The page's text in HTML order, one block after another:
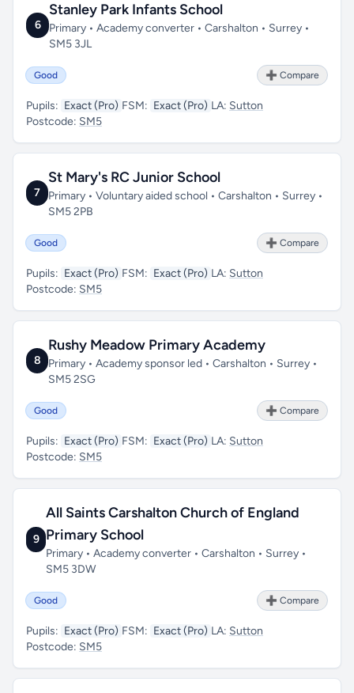
6
Stanley Park Infants School
Primary • Academy converter • Carshalton • Surrey •
SM5 3JL
Good ➕ Compare
Pupils: Exact (Pro) FSM: Exact (Pro) LA: Sutton
Postcode: SM5
7
St Mary's RC Junior School
Primary • Voluntary aided school • Carshalton • Surrey •
SM5 2PB
Good ➕ Compare
Pupils: Exact (Pro) FSM: Exact (Pro) LA: Sutton
Postcode: SM5
8
Rushy Meadow Primary Academy
Primary • Academy sponsor led • Carshalton • Surrey •
SM5 2SG
Good ➕ Compare
Pupils: Exact (Pro) FSM: Exact (Pro) LA: Sutton
Postcode: SM5
9
All Saints Carshalton Church of England
Primary School
Primary • Academy converter • Carshalton • Surrey •
SM5 3DW
Good ➕ Compare
Pupils: Exact (Pro) FSM: Exact (Pro) LA: Sutton
Postcode: SM5